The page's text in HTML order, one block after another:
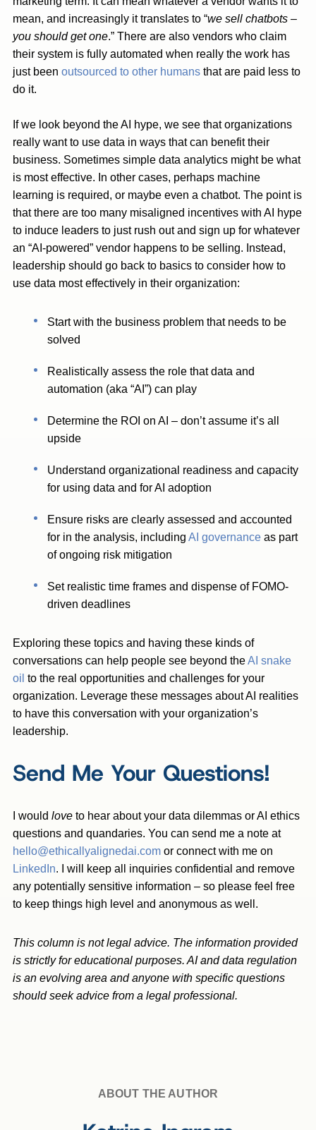
mean, and increasingly it translates to “we sell chatbots –
you should get one.” There are also vendors who claim
their system is fully automated when really the work has
just been outsourced to other humans that are paid less to
do it.
If we look beyond the AI hype, we see that organizations
really want to use data in ways that can benefit their
business. Sometimes simple data analytics might be what
is most effective. In other cases, perhaps machine
learning is required, or maybe even a chatbot. The point is
that there are too many misaligned incentives with AI hype
to induce leaders to just rush out and sign up for whatever
an “AI-powered” vendor happens to be selling. Instead,
leadership should go back to basics to consider how to
use data most effectively in their organization:
Start with the business problem that needs to be
solved
Realistically assess the role that data and
automation (aka “AI”) can play
Determine the ROI on AI – don’t assume it’s all
upside
Understand organizational readiness and capacity
for using data and for AI adoption
Ensure risks are clearly assessed and accounted
for in the analysis, includingAI governance as part
of ongoing risk mitigation
Set realistic time frames and dispense of FOMO-
driven deadlines
Exploring these topics and having these kinds of
conversations can help people see beyond theAI snake
oil to the real opportunities and challenges for your
organization. Leverage these messages about AI realities
to have this conversation with your organization’s
leadership.
Send Me Your Questions!
I would love to hear about your data dilemmas or AI ethics
questions and quandaries. You can send me a note at
hello@ethicallyalignedai.com or connect with me on
LinkedIn. I will keep all inquiries confidential and remove
any potentially sensitive information – so please feel free
to keep things high level and anonymous as well.
This column is not legal advice. The information provided
is strictly for educational purposes. AI and data regulation
is an evolving area and anyone with specific questions
should seek advice from a legal professional.
ABOUT THE AUTHOR